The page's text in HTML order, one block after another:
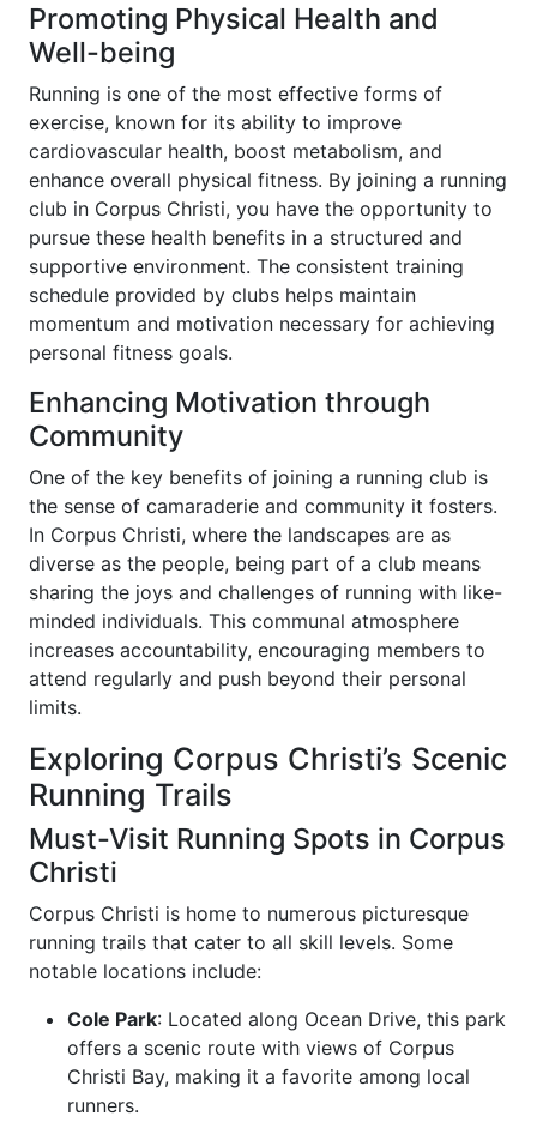
Promoting Physical Health and
Well-being
Running is one of the most effective forms of
exercise, known for its ability to improve
cardiovascular health, boost metabolism, and
enhance overall physical fitness. By joining a running
club in Corpus Christi, you have the opportunity to
pursue these health benefits in a structured and
supportive environment. The consistent training
schedule provided by clubs helps maintain
momentum and motivation necessary for achieving
personal fitness goals.
Enhancing Motivation through
Community
One of the key benefits of joining a running club is
the sense of camaraderie and community it fosters.
In Corpus Christi, where the landscapes are as
diverse as the people, being part of a club means
sharing the joys and challenges of running with like-
minded individuals. This communal atmosphere
increases accountability, encouraging members to
attend regularly and push beyond their personal
limits.
Exploring Corpus Christi’s Scenic
Running Trails
Must-Visit Running Spots in Corpus
Christi
Corpus Christi is home to numerous picturesque
running trails that cater to all skill levels. Some
notable locations include:
Cole Park: Located along Ocean Drive, this park
offers a scenic route with views of Corpus
Christi Bay, making it a favorite among local
runners.